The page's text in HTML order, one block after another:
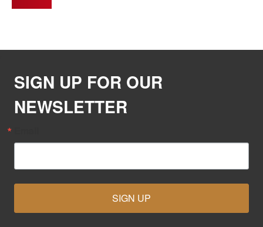
SIGN UP FOR OUR
NEWSLETTER
SIGN UP